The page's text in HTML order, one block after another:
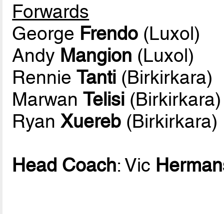
Forwards
George Frendo (Luxol)
Andy Mangion (Luxol)
RennieTanti (Birkirkara)
MarwanTelisi (Birkirkara)
RyanXuereb (Birkirkara)
Head Coach: Vic